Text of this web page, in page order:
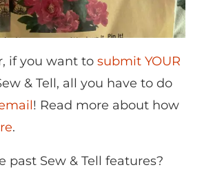
if you want to submit YOUR
& Tell, all you have to do
! Read more about how
.
past Sew & Tell features?